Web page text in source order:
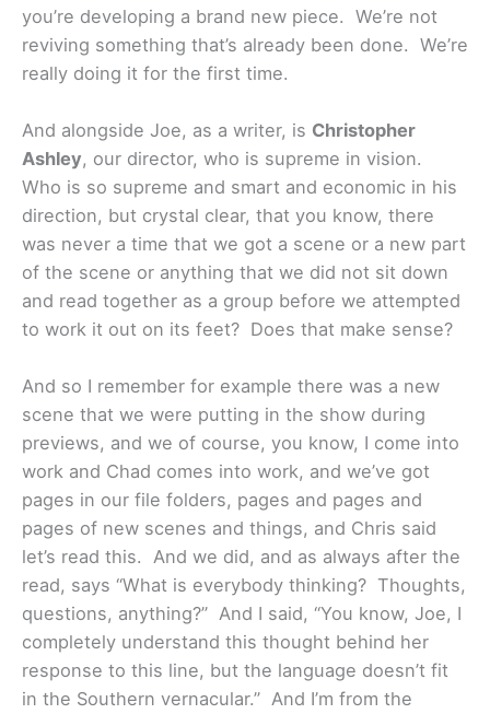
you’re developing a brand new piece. We’re not
reviving something that’s already been done. We’re
really doing it for the first time.
And alongside Joe, as a writer, is Christopher
Ashley, our director, who is supreme in vision.
Who is so supreme and smart and economic in his
direction, but crystal clear, that you know, there
was never a time that we got a scene or a new part
of the scene or anything that we did not sit down
and read together as a group before we attempted
to work it out on its feet? Does that make sense?
And so I remember for example there was a new
scene that we were putting in the show during
previews, and we of course, you know, I come into
work and Chad comes into work, and we’ve got
pages in our file folders, pages and pages and
pages of new scenes and things, and Chris said
let’s read this. And we did, and as always after the
read, says “What is everybody thinking? Thoughts,
questions, anything?” And I said, “You know, Joe, I
completely understand this thought behind her
response to this line, but the language doesn’t fit
in the Southern vernacular.” And I’m from the